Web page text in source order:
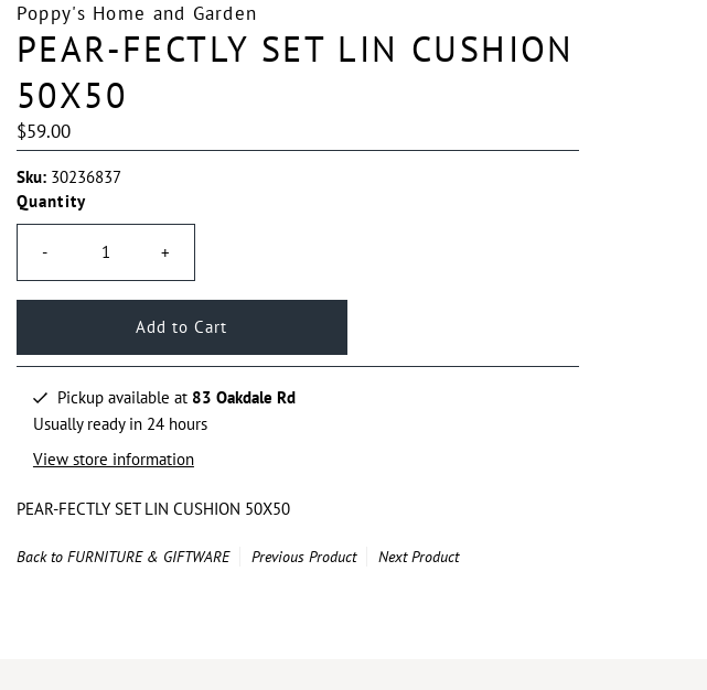
Poppy's Home and Garden
PEAR-FECTLY SET LIN CUSHION
50X50
Regular
Price
$59.00
Sku: 30236837
Quantity
- +
Pickup available at 83 Oakdale Rd
Usually ready in 24 hours
View store information
PEAR-FECTLY SET LIN CUSHION 50X50
Back to FURNITURE & GIFTWARE Previous Product Next Product